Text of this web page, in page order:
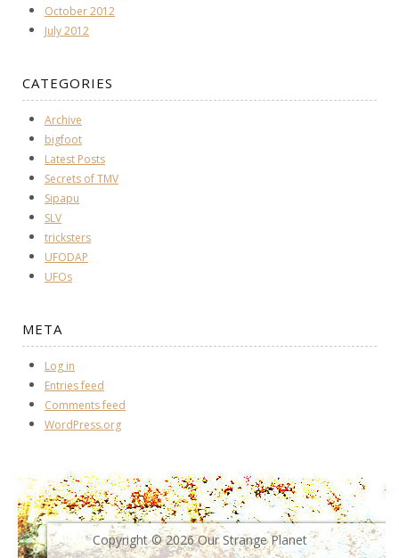
October 2012
July 2012
CATEGORIES
Archive
bigfoot
Latest Posts
Secrets of TMV
Sipapu
SLV
tricksters
UFODAP
UFOs
META
Log in
Entries feed
Comments feed
WordPress.org
Copyright © 2026 Our Strange Planet